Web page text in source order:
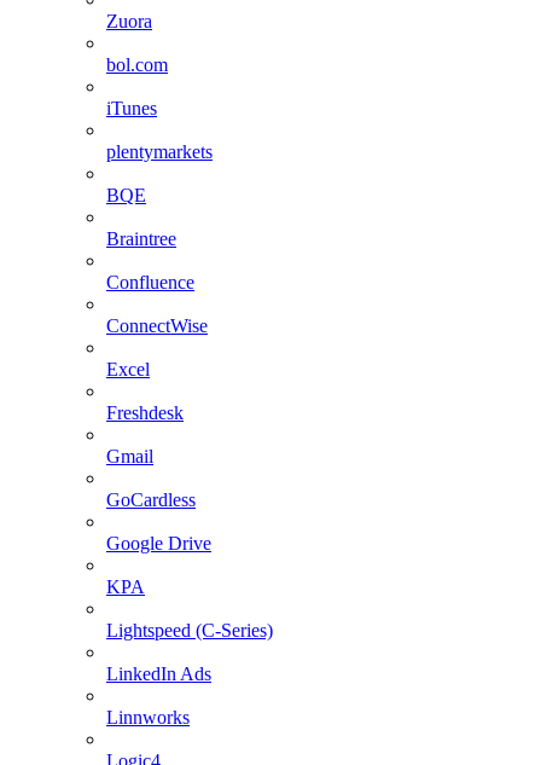
Zuora
bol.com
iTunes
plentymarkets
BQE
Braintree
Confluence
ConnectWise
Excel
Freshdesk
Gmail
GoCardless
Google Drive
KPA
Lightspeed (C-Series)
LinkedIn Ads
Linnworks
Logic4